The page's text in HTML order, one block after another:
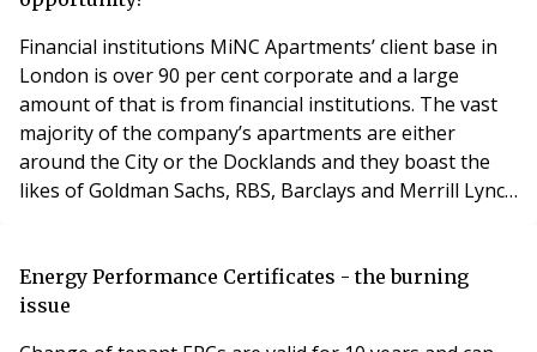
Financial institutions MiNC Apartments’ client base in
London is over 90 per cent corporate and a large
amount of that is from financial institutions. The vast
majority of the company’s apartments are either
around the City or the Docklands and they boast the
likes of Goldman Sachs, RBS, Barclays and Merrill Lynch
Savills confirming this to be the case. There is no single
player or brand name out there th
Energy Performance Certificates - the burning
issue